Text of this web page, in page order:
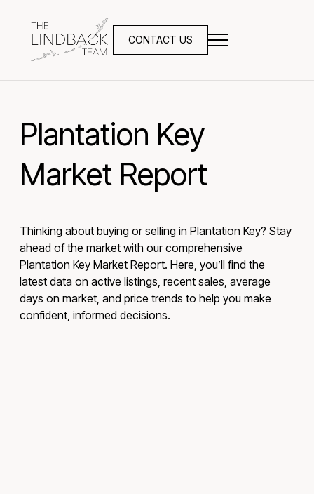
CONTACT US
Plantation Key
Market Report
Thinking about buying or selling in Plantation Key? Stay
ahead of the market with our comprehensive
Plantation Key Market Report. Here, you’ll find the
latest data on active listings, recent sales, average
days on market, and price trends to help you make
confident, informed decisions.